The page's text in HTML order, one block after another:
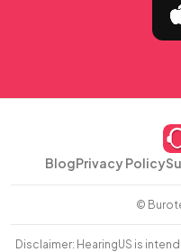
BlogPrivacy Policy
©
Disclaimer: HearingUS is